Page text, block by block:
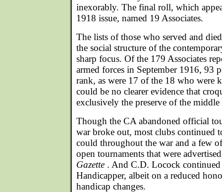
inexorably. The final roll, which
1918 issue, named 19 Associates.
The lists of those who served and
the social structure of the
sharp focus. Of the 179 Associates
armed forces in September 1916, 93
rank, as were 17 of the 18 who were
could be no clearer evidence that
exclusively the preserve of the middle
Though the CA abandoned official
war broke out, most clubs continued
could throughout the war and a few
open tournaments that were
Gazette . And C.D. Locock
Handicapper, albeit on a reduced
handicap changes.